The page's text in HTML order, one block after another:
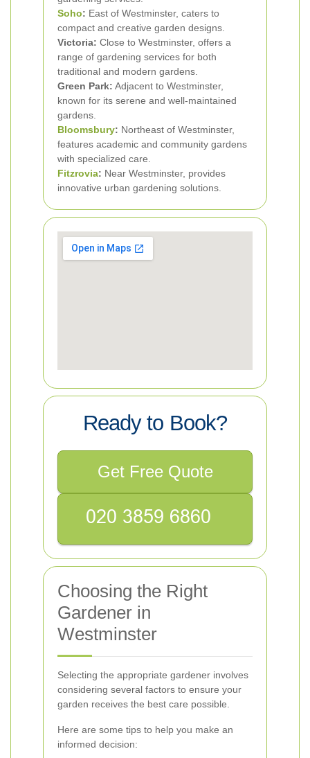
Soho: East of Westminster, caters to
compact and creative garden designs.
Victoria: Close to Westminster, offers a
range of gardening services for both
traditional and modern gardens.
Green Park: Adjacent to Westminster,
known for its serene and well-maintained
gardens.
Bloomsbury: Northeast of Westminster,
features academic and community gardens
with specialized care.
Fitzrovia: Near Westminster, provides
innovative urban gardening solutions.
Ready to Book?
Get Free Quote
Choosing the Right
Gardener in
Westminster
Selecting the appropriate gardener involves
considering several factors to ensure your
garden receives the best care possible.
Here are some tips to help you make an
informed decision: